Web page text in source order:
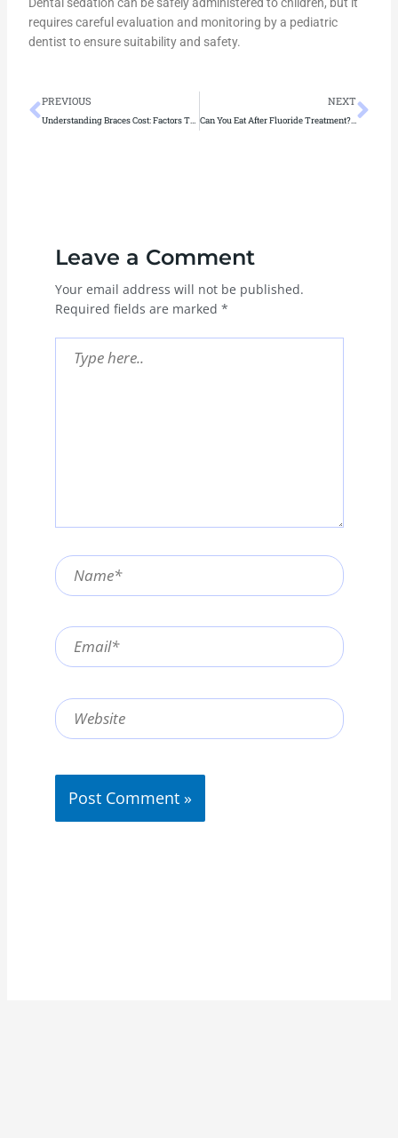
requires careful evaluation and monitoring by a pediatric
dentist to ensure suitability and safety.
Prev
PREVIOUS
Understanding Braces Cost: Factors That Influence Orthodontic Treatment
NEXT
Can You Eat After Fluoride Treatment? A Guide to Post-Treatment Care
Leave a Comment
Your email address will not be published.
Required fields are marked *
here..
Name*
Email*
Website